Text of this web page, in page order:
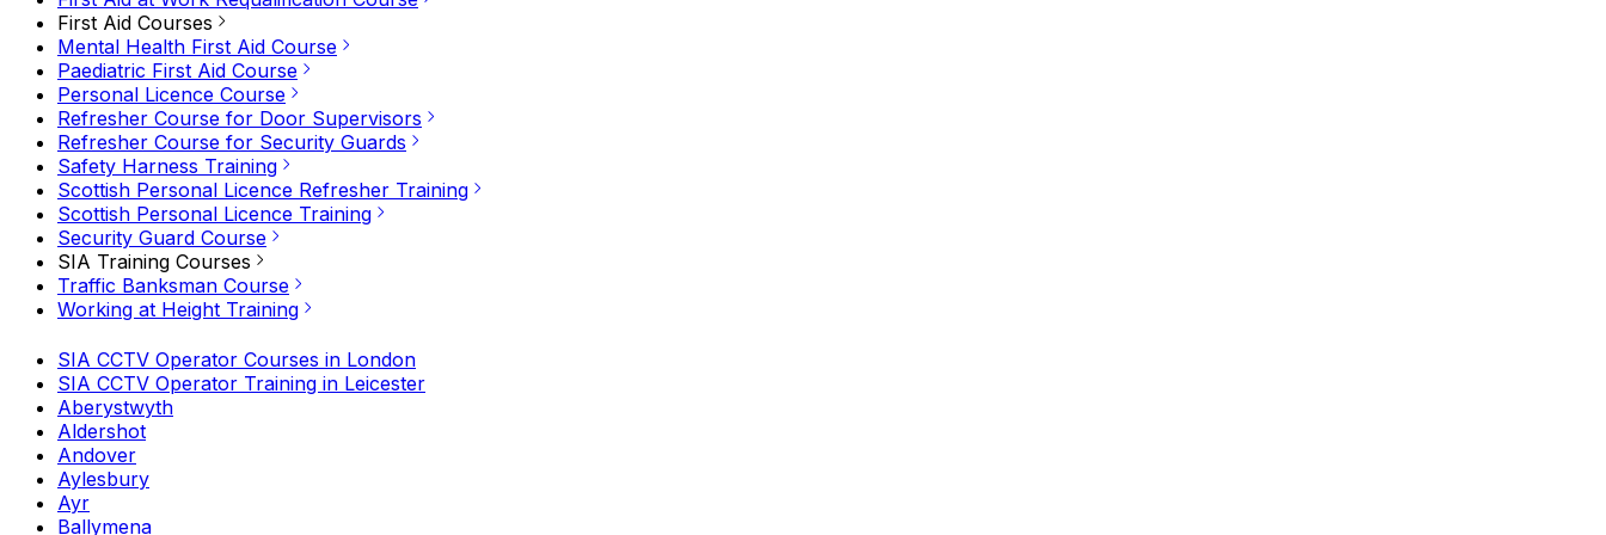
First Aid Courses
Mental Health First Aid Course
Paediatric First Aid Course
Personal Licence Course
Refresher Course for Door Supervisors
Refresher Course for Security Guards
Safety Harness Training
Scottish Personal Licence Refresher Training
Scottish Personal Licence Training
Security Guard Course
SIA Training Courses
Traffic Banksman Course
Working at Height Training
SIA CCTV Operator Courses in London
SIA CCTV Operator Training in Leicester
Aberystwyth
Aldershot
Andover
Aylesbury
Ayr
Ballymena